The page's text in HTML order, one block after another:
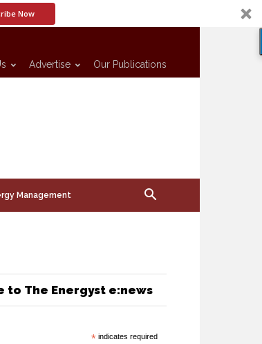
Now
Advertise Our Publications
Management
to The Energyst e:news
* indicates required